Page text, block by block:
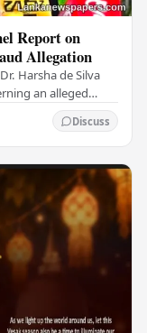
Report on
Allegation
Harsha de Silva
an alleged
Discuss